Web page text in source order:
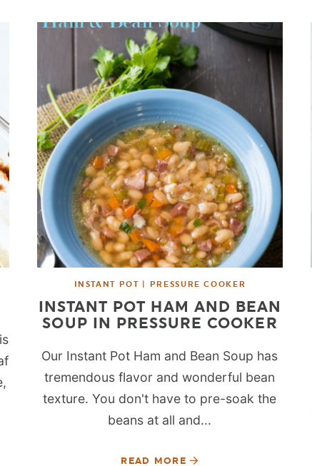
INSTANT POT | PRESSURE COOKER
INSTANT POT HAM AND BEAN
SOUP IN PRESSURE COOKER
Our Instant Pot Ham and Bean Soup has
tremendous flavor and wonderful bean
texture. You don't have to pre-soak the
beans at all and...
READ MORE